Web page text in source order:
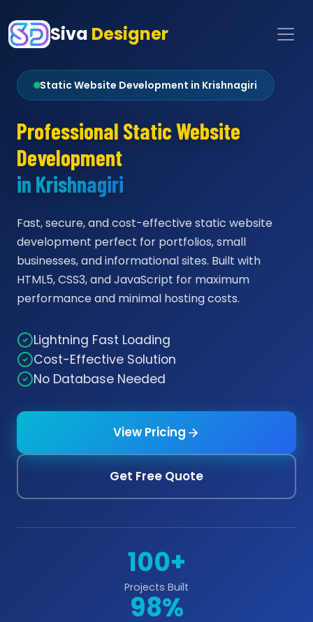
Siva Designer
Static Website Development in Krishnagiri
Professional Static Website
Development
in Krishnagiri
Fast, secure, and cost-effective static website
development perfect for portfolios, small
businesses, and informational sites. Built with
HTML5, CSS3, and JavaScript for maximum
performance and minimal hosting costs.
Lightning Fast Loading
Cost-Effective Solution
No Database Needed
View Pricing
Get Free Quote
100+
Projects Built
98%